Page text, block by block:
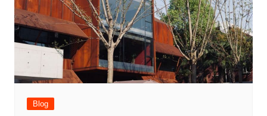
Blog